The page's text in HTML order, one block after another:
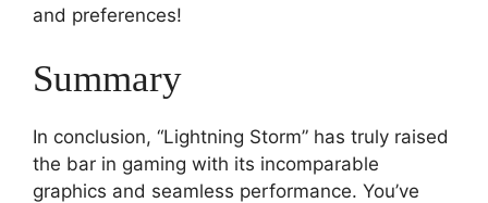
and preferences!
Summary
In conclusion, “Lightning Storm” has truly raised
the bar in gaming with its incomparable
graphics and seamless performance. You’ve